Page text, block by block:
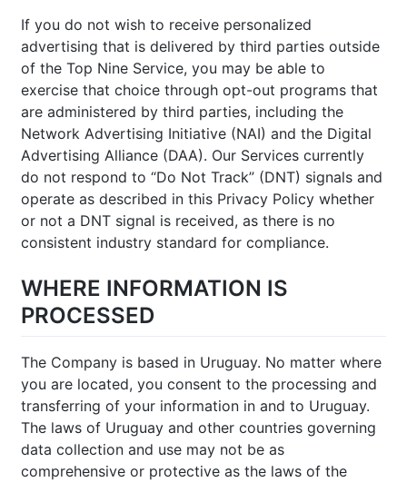
If you do not wish to receive personalized
advertising that is delivered by third parties outside
of the Top Nine Service, you may be able to
exercise that choice through opt-out programs that
are administered by third parties, including the
Network Advertising Initiative (NAI) and the Digital
Advertising Alliance (DAA). Our Services currently
do not respond to “Do Not Track” (DNT) signals and
operate as described in this Privacy Policy whether
or not a DNT signal is received, as there is no
consistent industry standard for compliance.
WHERE INFORMATION IS
PROCESSED
The Company is based in Uruguay. No matter where
you are located, you consent to the processing and
transferring of your information in and to Uruguay.
The laws of Uruguay and other countries governing
data collection and use may not be as
comprehensive or protective as the laws of the